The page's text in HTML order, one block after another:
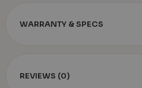
WARRANTY & SPECS
REVIEWS (0)